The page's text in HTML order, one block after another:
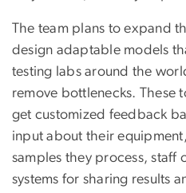
The team plans to expand
design adaptable models
testing labs around the
remove bottlenecks. These
get customized feedback
input about their
samples they process, staff
systems for sharing results